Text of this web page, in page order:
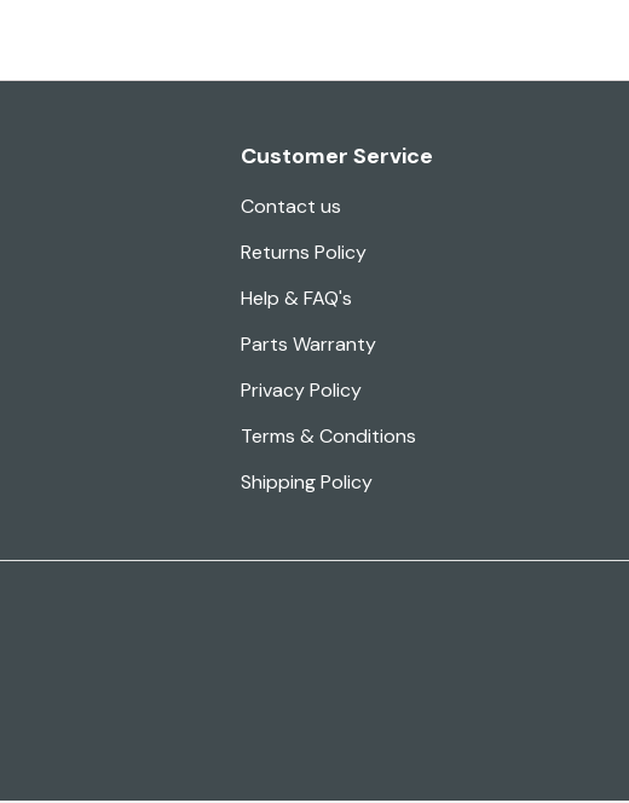
Customer Service
Contact us
Returns Policy
Help & FAQ's
Parts Warranty
Privacy Policy
Terms & Conditions
Shipping Policy